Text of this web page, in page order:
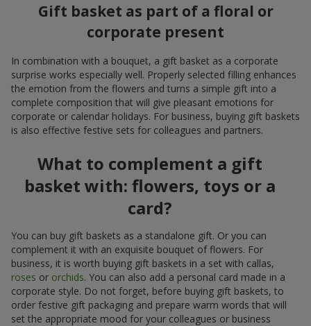
Gift basket as part of a floral or
corporate present
In combination with a bouquet, a gift basket as a corporate
surprise works especially well. Properly selected filling enhances
the emotion from the flowers and turns a simple gift into a
complete composition that will give pleasant emotions for
corporate or calendar holidays. For business, buying gift baskets
is also effective festive sets for colleagues and partners.
What to complement a gift
basket with: flowers, toys or a
card?
You can buy gift baskets as a standalone gift. Or you can
complement it with an exquisite bouquet of flowers. For
business, it is worth buying gift baskets in a set with callas,
roses or orchids. You can also add a personal card made in a
corporate style. Do not forget, before buying gift baskets, to
order festive gift packaging and prepare warm words that will
set the appropriate mood for your colleagues or business